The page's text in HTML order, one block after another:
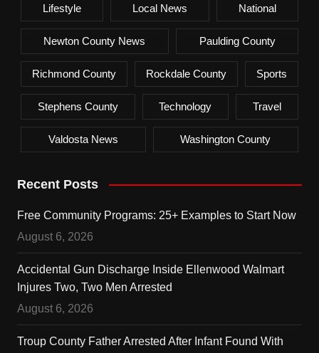
Lifestyle Local News National
Newton County News Paulding County
Richmond County Rockdale County Sports
Stephens County Technology Travel
Valdosta News Washington County
Recent Posts
Free Community Programs: 25+ Examples to Start Now
August 6, 2026
Accidental Gun Discharge Inside Ellenwood Walmart
Injures Two, Two Men Arrested
August 6, 2026
Troup County Father Arrested After Infant Found With